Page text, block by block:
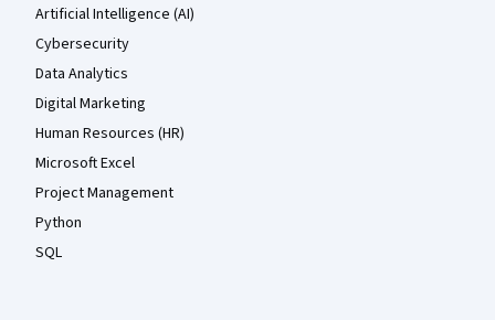
Artificial Intelligence (AI)
Cybersecurity
Data Analytics
Digital Marketing
Human Resources (HR)
Microsoft Excel
Project Management
Python
SQL